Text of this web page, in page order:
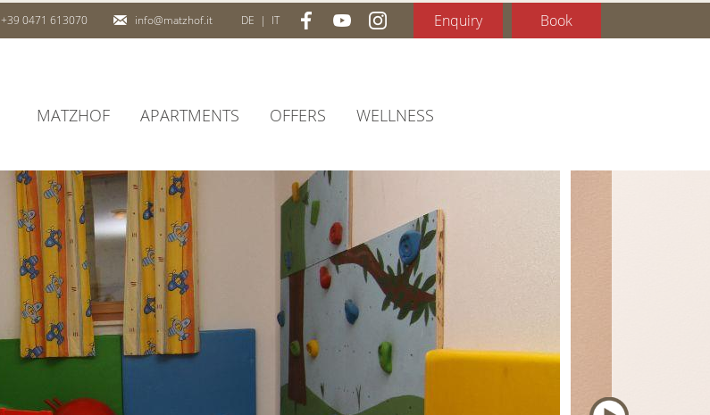
+39 0471 613070 info@matzhof.it DE | IT Enquiry Book
MATZHOF APARTMENTS OFFERS WELLNESS